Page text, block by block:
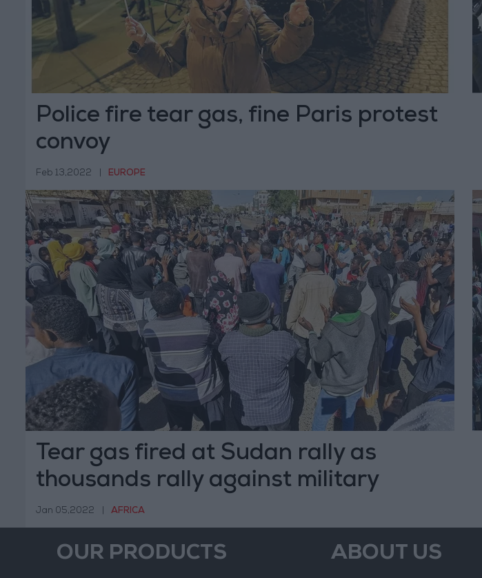
Police fire tear gas, fine Paris protest
convoy
Feb 13,2022 EUROPE
Tear gas fired at Sudan rally as
thousands rally against military
Jan 05,2022 AFRICA
OUR PRODUCTS ABOUT US